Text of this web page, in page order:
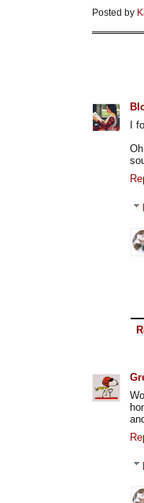
Posted by
I